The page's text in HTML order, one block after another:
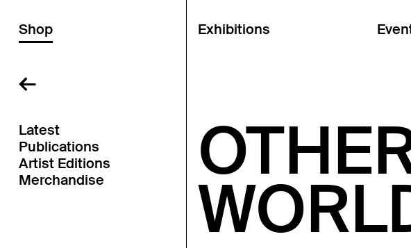
←
Exhibitions
Shop
Latest
Publications
Artist Editions
Merchandise